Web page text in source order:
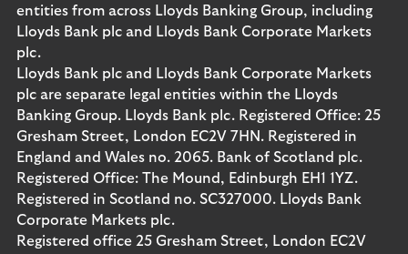
entities from across Lloyds Banking Group, including
Lloyds Bank plc and Lloyds Bank Corporate Markets
plc.
Lloyds Bank plc and Lloyds Bank Corporate Markets
plc are separate legal entities within the Lloyds
Banking Group. Lloyds Bank plc. Registered Office: 25
Gresham Street, London EC2V 7HN. Registered in
England and Wales no. 2065. Bank of Scotland plc.
Registered Office: The Mound, Edinburgh EH1 1YZ.
Registered in Scotland no. SC327000. Lloyds Bank
Corporate Markets plc.
Registered office 25 Gresham Street, London EC2V